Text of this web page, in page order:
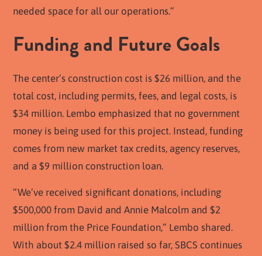
needed space for all our operations.”
Funding and Future Goals
The center’s construction cost is $26 million, and the
total cost, including permits, fees, and legal costs, is
$34 million. Lembo emphasized that no government
money is being used for this project. Instead, funding
comes from new market tax credits, agency reserves,
and a $9 million construction loan.
“We’ve received significant donations, including
$500,000 from David and Annie Malcolm and $2
million from the Price Foundation,” Lembo shared.
With about $2.4 million raised so far, SBCS continues